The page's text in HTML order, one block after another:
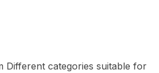
Different categories suitable for